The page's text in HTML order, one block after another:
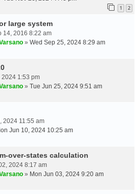
1 2
large system
14, 2016 8:22 am
» Wed Sep 25, 2024 8:29 am
2024 1:53 pm
» Tue Jun 25, 2024 9:51 am
2024 11:55 am
Jun 10, 2024 10:25 am
over-states calculation
2024 8:17 am
» Mon Jun 03, 2024 9:20 am